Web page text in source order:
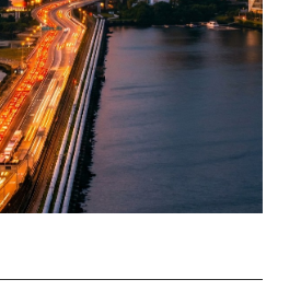
for
Deeper
Economic
Integration